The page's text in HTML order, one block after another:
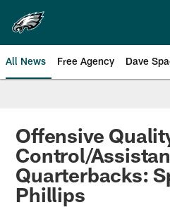
main
content
All News Free Agency Dave
Philadelphia
Offensive
Control/
Quarterbacks:
Phillips